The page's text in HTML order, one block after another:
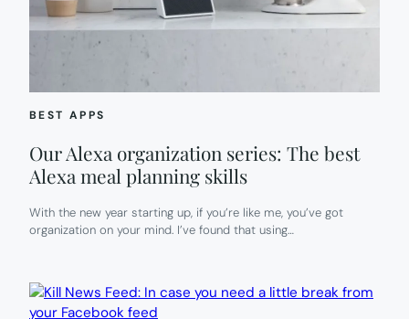
BEST APPS
Our Alexa organization series: The best
Alexa meal planning skills
With the new year starting up, if you’re like me, you’ve got
organization on your mind. I’ve found that using…